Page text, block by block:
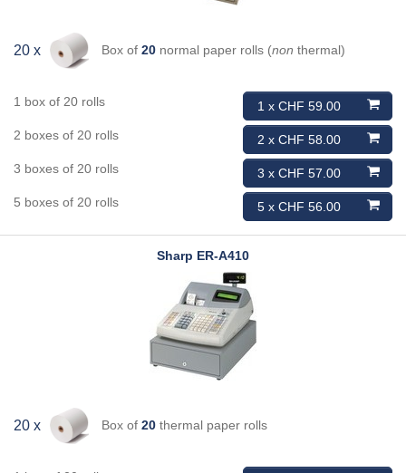
20 x Box of 20normal paper rolls (non thermal)
1 x CHF 59.00
1 box of 20 rolls
2 x CHF 58.00
2 boxes of 20 rolls
3 x CHF 57.00
3 boxes of 20 rolls
5 x CHF 56.00
5 boxes of 20 rolls
Sharp ER-A410
20 x Box of 20thermal paper rolls